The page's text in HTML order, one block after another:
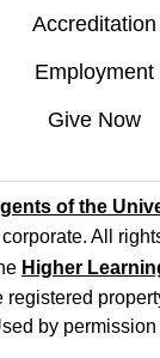
Accreditation
Employment
Give Now
of the
All
Higher
registered
by permission